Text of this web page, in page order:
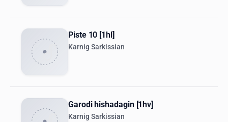
Piste 10 [1hl]
Karnig Sarkissian
Garodi hishadagin [1hv]
Karnig Sarkissian